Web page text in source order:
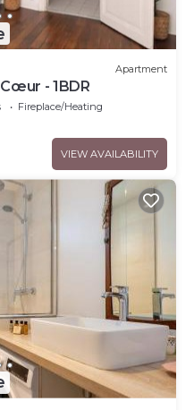
Apartment
- 1BDR
Fireplace/Heating
VIEW AVAILABILITY